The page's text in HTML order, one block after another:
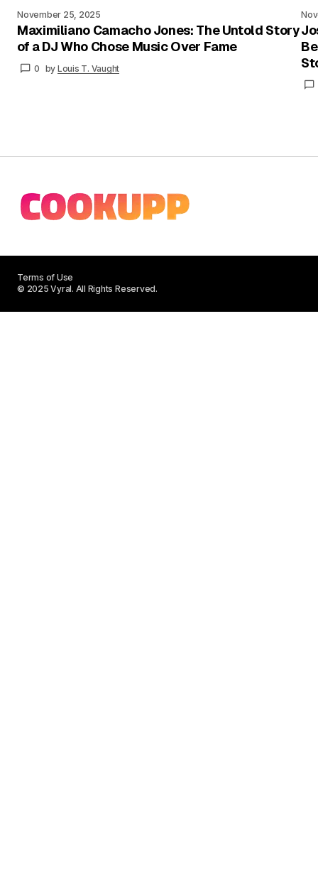
November 25, 2025
Maximiliano Camacho Jones: The Untold Story
of a DJ Who Chose Music Over Fame
0 by Louis T. Vaught
© 2025 Vyral. All Rights Reserved.
Terms of Use